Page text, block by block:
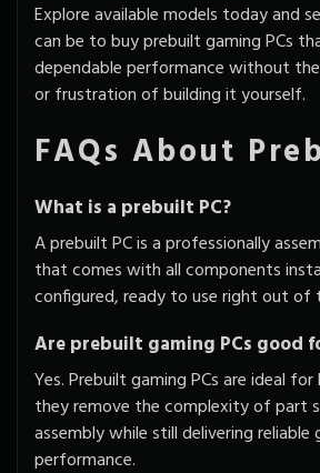
Explore available models today and
can be to buy prebuilt gaming PCs
dependable performance without
or frustration of building it yourself.
FAQs About
What is a prebuilt PC?
A prebuilt PC is a professionally
that comes with all components
configured, ready to use right out of
Are prebuilt gaming PCs good
Yes. Prebuilt gaming PCs are ideal
they remove the complexity of part
assembly while still delivering reliable
performance.